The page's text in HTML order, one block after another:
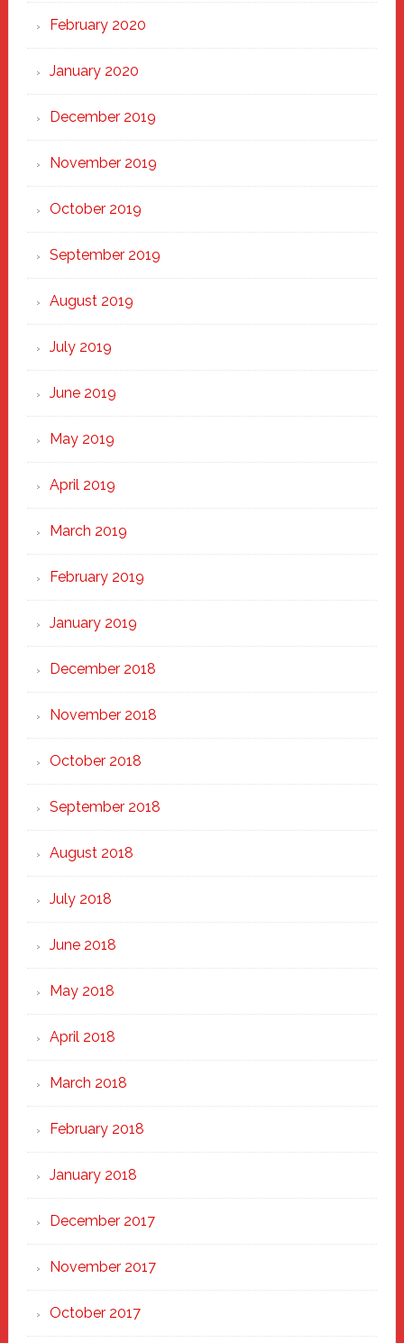
February 2020
January 2020
December 2019
November 2019
October 2019
September 2019
August 2019
July 2019
June 2019
May 2019
April 2019
March 2019
February 2019
January 2019
December 2018
November 2018
October 2018
September 2018
August 2018
July 2018
June 2018
May 2018
April 2018
March 2018
February 2018
January 2018
December 2017
November 2017
October 2017